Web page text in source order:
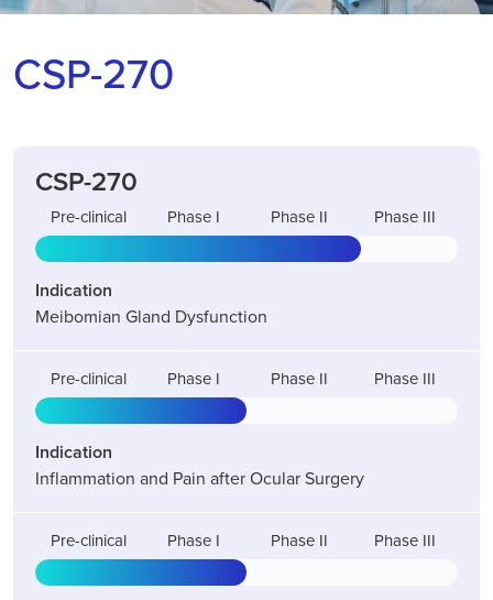
CSP-270
CSP-270
Indication
Meibomian Gland Dysfunction
Pre-clinical Phase I Phase II Phase III
Indication
Inflammation and Pain after Ocular Surgery
Pre-clinical Phase I Phase II Phase III
Pre-clinical Phase I Phase II Phase III